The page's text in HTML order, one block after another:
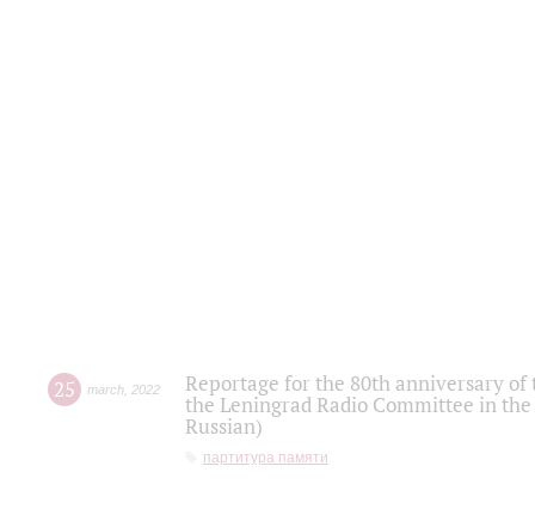
25 march 2022
Reportage for the 80th anniversary
the Leningrad Radio Committee in
Russian)
партитура памяти